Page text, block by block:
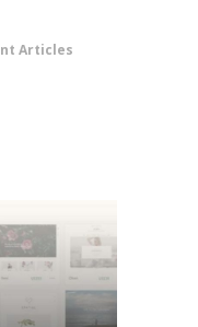
Articles